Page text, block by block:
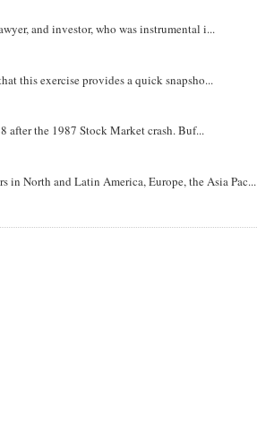
and investor, who was instrumental i...
this exercise provides a quick snapsho...
after the 1987 Stock Market crash. Buf...
in North and Latin America, Europe, the Asia Pac...